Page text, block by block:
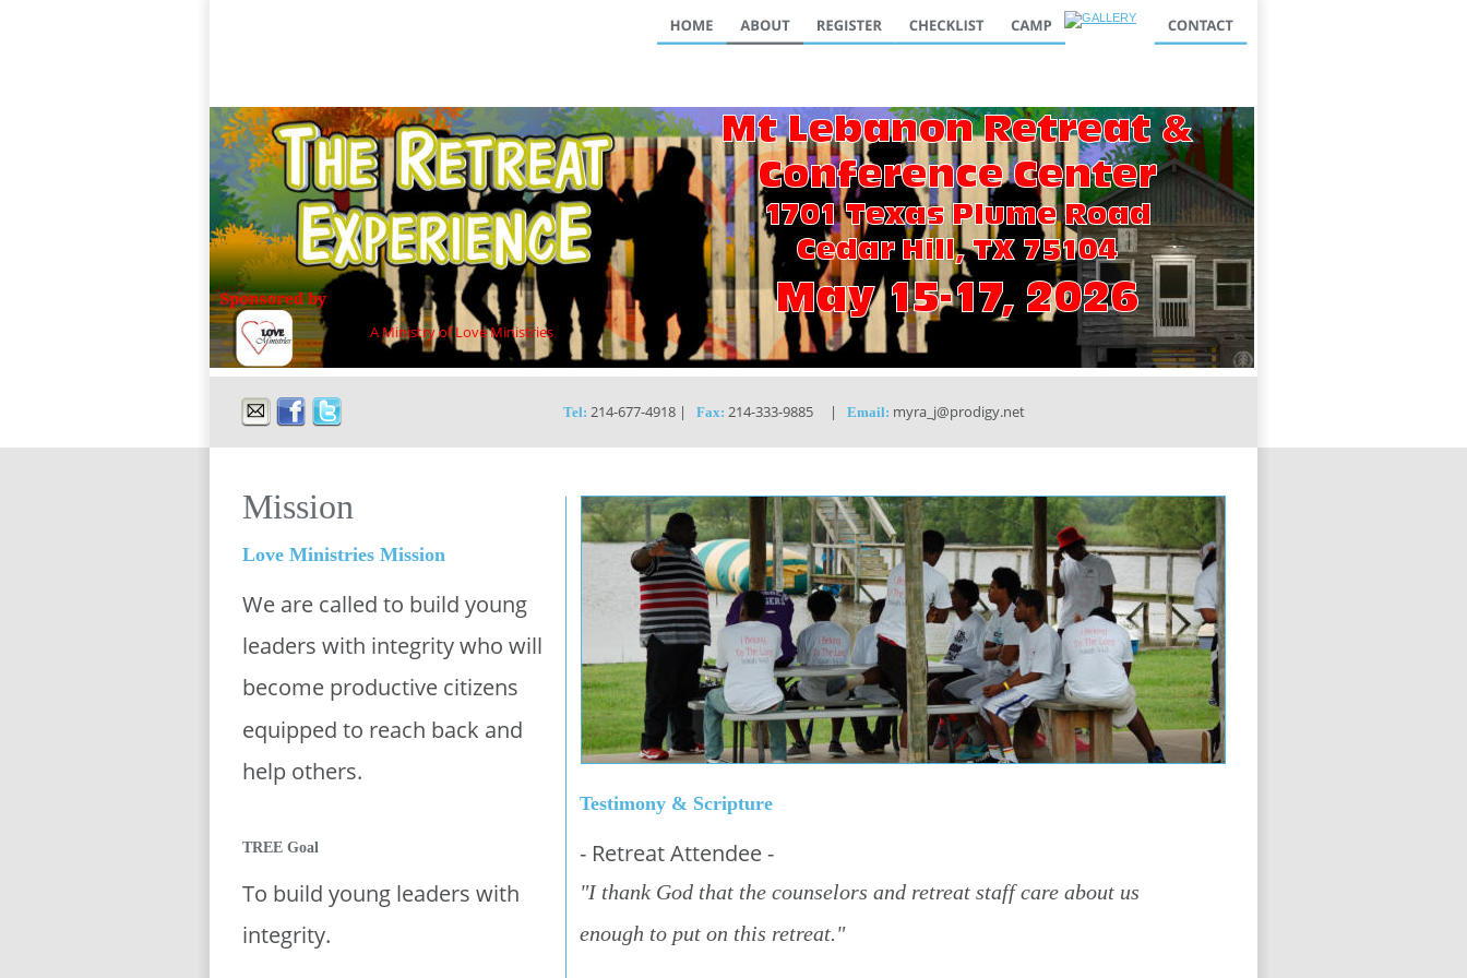
Tel: 214-677-4918 | Fax: 214-333-9885     | Email: myra_j@prodigy.net
Mission
Love Ministries Mission
We are called to build young
leaders with integrity who will
become productive citizens
equipped to reach back and
help others.
TREE Goal
To build young leaders with
integrity.
Testimony & Scripture
- Retreat Attendee -
"I thank God that the counselors and retreat staff care about us
enough to put on this retreat."
A Ministry of Love Ministries